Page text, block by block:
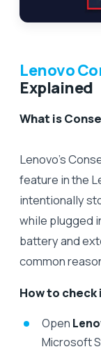
Lenovo
Explained
What is
Lenovo’s
feature in the
intentionally
while plugged
battery and
common
How to check
Open
Microsoft